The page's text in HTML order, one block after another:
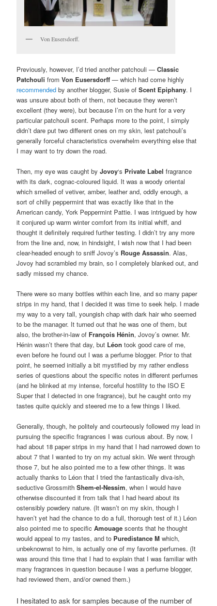
Von Eusersdorff.
Previously, however, I’d tried another patchouli —Classic
Patchouli fromVon Eusersdorff — which had come highly
recommended by another blogger, Susie ofScent Epiphany. I
was unsure about both of them, not because they weren’t
excellent (they were), but because I’m on the hunt for a very
particular patchouli scent. Perhaps more to the point, I simply
didn’t dare put two different ones on my skin, lest patchouli’s
generally forceful characteristics overwhelm everything else that
I may want to try down the road.
Then, my eye was caught byJovoy‘s Private Label fragrance
with its dark, cognac-coloured liquid. It was a woody oriental
which smelled of vetiver, amber, leather and, oddly enough, a
sort of chilly peppermint that was exactly like that in the
American candy, York Peppermint Pattie. I was intrigued by how
it conjured up warm winter comfort from its initial whiff, and
thought it definitely required further testing. I didn’t try any more
from the line and, now, in hindsight, I wish now that I had been
clear-headed enough to sniff Jovoy’s Rouge Assassin. Alas,
Jovoy had scrambled my brain, so I completely blanked out, and
sadly missed my chance.
There were so many bottles within each line, and so many paper
strips in my hand, that I decided it was time to seek help. I made
my way to a very tall, youngish chap with dark hair who seemed
to be the manager. It turned out that he was one of them, but
also, the brother-in-law of François Hénin, Jovoy’s owner. Mr.
Hénin wasn’t there that day, but Léon took good care of me,
even before he found out I was a perfume blogger. Prior to that
point, he seemed initially a bit mystified by my rather endless
series of questions about the specific notes in different perfumes
(and he blinked at my intense, forceful hostility to the ISO E
Super that I detected in one fragrance), but he caught onto my
tastes quite quickly and steered me to a few things I liked.
Generally, though, he politely and courteously followed my lead in
pursuing the specific fragrances I was curious about. By now, I
had about 18 paper strips in my hand that I had narrowed down to
about 7 that I wanted to try on my actual skin. We went through
those 7, but he also pointed me to a few other things. It was
actually thanks to Léon that I tried the fantastically diva-ish,
seductive GrossmithShem-el-Nessim, when I would have
otherwise discounted it from talk that I had heard about its
ostensibly powdery nature. (It wasn’t on my skin, though I
haven’t yet had the chance to do a full, thorough test of it.) Léon
also pointed me to specificAmouage scents that he thought
would appeal to my tastes, and to Puredistance M which,
unbeknownst to him, is actually one of my favorite perfumes. (It
was around this time that I had to explain that I was familiar with
many fragrances in question because I was a perfume blogger,
had reviewed them, and/or owned them.)
I hesitated to ask for samples because of the number of